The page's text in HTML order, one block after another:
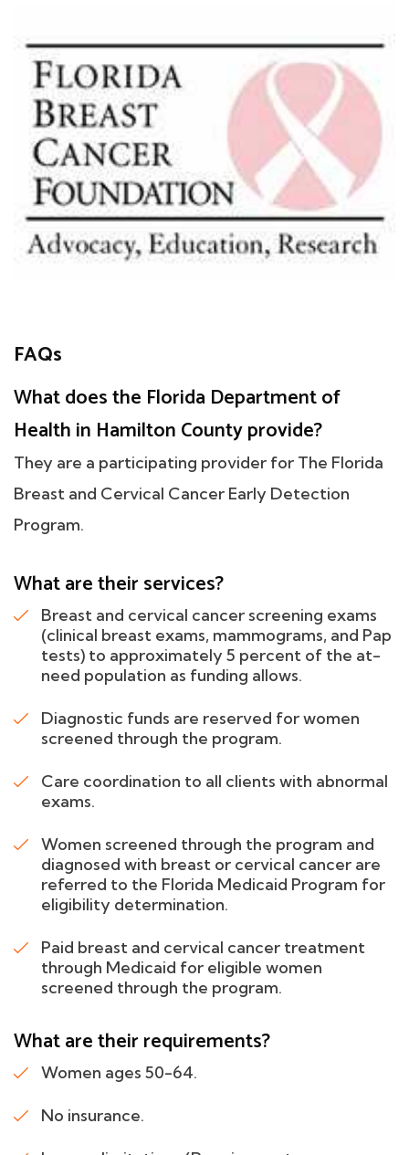
FAQs
What does the Florida Department of
Health in Hamilton County provide?
They are a participating provider for The Florida
Breast and Cervical Cancer Early Detection
Program.
What are their services?
Breast and cervical cancer screening exams
(clinical breast exams, mammograms, and Pap
tests) to approximately 5 percent of the at-
need population as funding allows.
Diagnostic funds are reserved for women
screened through the program.
Care coordination to all clients with abnormal
exams.
Women screened through the program and
diagnosed with breast or cervical cancer are
referred to the Florida Medicaid Program for
eligibility determination.
Paid breast and cervical cancer treatment
through Medicaid for eligible women
screened through the program.
What are their requirements?
Women ages 50-64.
No insurance.